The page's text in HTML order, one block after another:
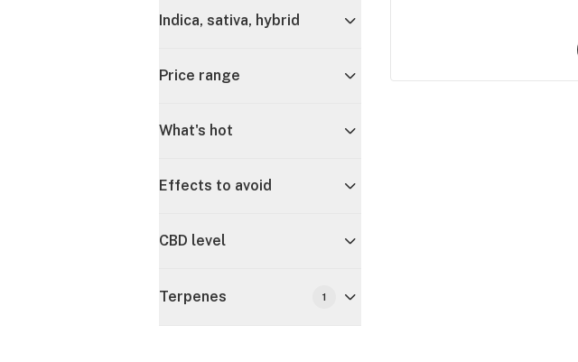
Indica, sativa, hybrid
Price range
What's hot
Effects to avoid
CBD level
Terpenes 1